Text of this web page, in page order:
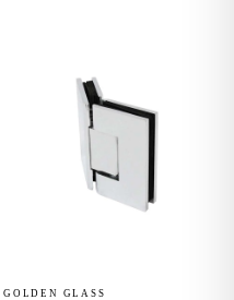
GOLDEN GLASS